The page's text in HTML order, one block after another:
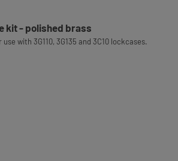
kit - polished brass
with 3G110, 3G135 and 3C10 lockcases.